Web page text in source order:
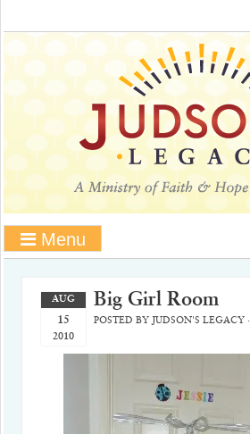
Menu
Big Girl Room
AUG
15
2010
POSTED BY JUDSON'S LEGACY·